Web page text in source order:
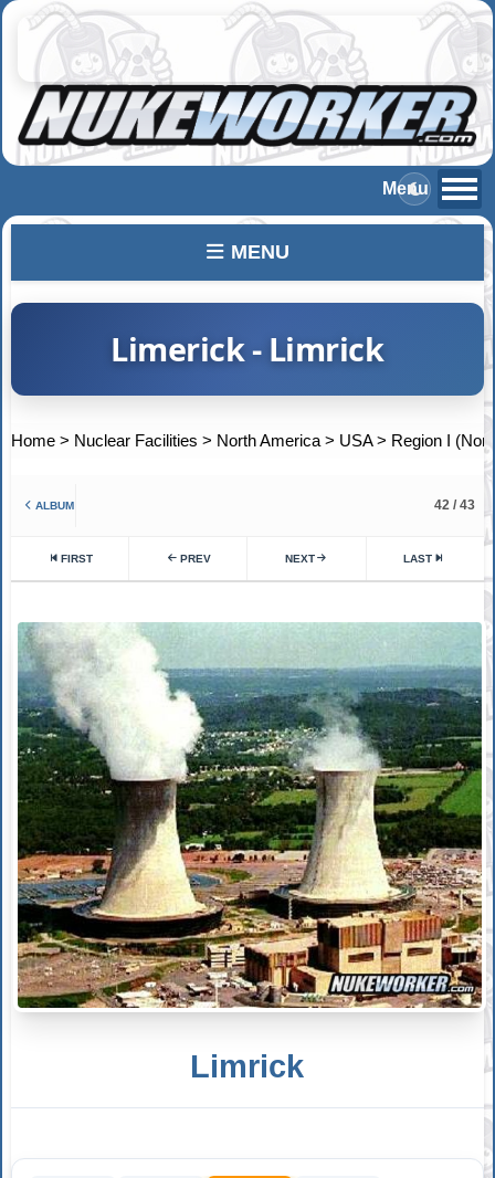
MENU
Limerick - Limrick
Home > Nuclear Facilities > North America > USA> Region I
ALBUM 42 / 43
FIRST PREV NEXT LAST
Limrick